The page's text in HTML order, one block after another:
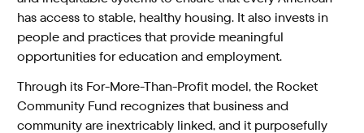
has access to stable, healthy housing. It also invests in
people and practices that provide meaningful
opportunities for education and employment.
Through its For-More-Than-Profit model, the Rocket
Community Fund recognizes that business and
community are inextricably linked, and it purposefully